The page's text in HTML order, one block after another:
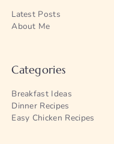
Latest Posts
About Me
Categories
Breakfast Ideas
Dinner Recipes
Easy Chicken Recipes